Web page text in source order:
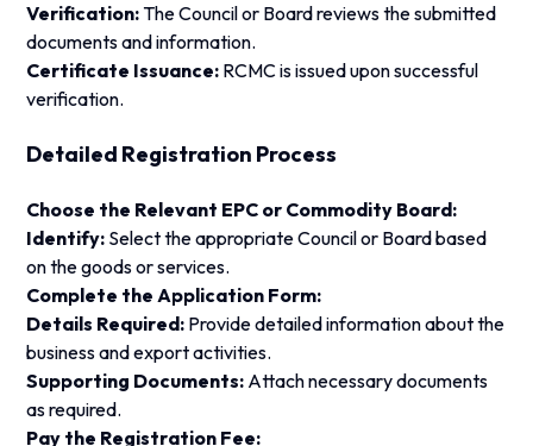
Verification:The Council or Board reviews the submitted
documents and information.
Certificate Issuance: RCMC is issued upon successful
verification.
Detailed Registration Process
Choose the Relevant EPC or Commodity Board:
Identify: Select the appropriate Council or Board based
on the goods or services.
Complete the Application Form:
Details Required: Provide detailed information about the
business and export activities.
Supporting Documents: Attach necessary documents
as required.
Pay the Registration Fee: